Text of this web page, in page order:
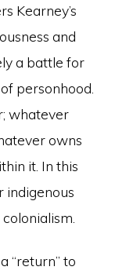
Kearney’s
and
a battle for
personhood.
whatever
owns
it. In this
indigenous
“return” to